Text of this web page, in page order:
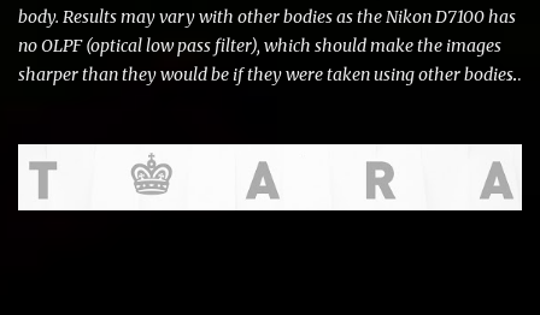
body. Results may vary with other bodies as the Nikon D7100 has
no OLPF (optical low pass filter), which should make the images
sharper than they would be if they were taken using other bodies.
THE FEAR and is of no significance to any sort of argument that
may or may not ensue. I deliver this with utmost honesty and